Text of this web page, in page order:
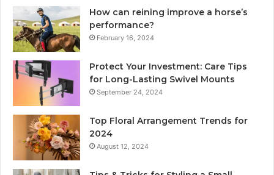
How can reining improve a horse’s
performance?
February 16, 2024
Protect Your Investment: Care Tips
for Long-Lasting Swivel Mounts
September 24, 2024
Top Floral Arrangement Trends for
2024
August 12, 2024